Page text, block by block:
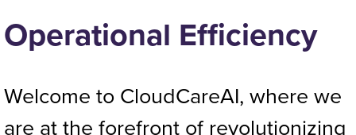
Operational Efficiency
Welcome to CloudCareAI, where we
are at the forefront of revolutionizing